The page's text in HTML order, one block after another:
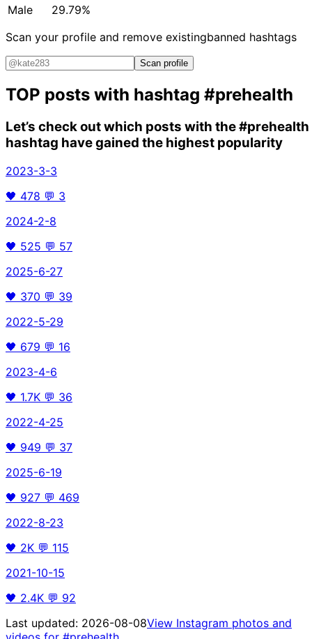
Male
29.79%
Scan your profile and remove existingbanned hashtags
Scan profile
TOP posts with hashtag #prehealth
Let’s check out which posts with the#prehealth
hashtag have gained the highest popularity
2023-3-3
🖤 478 💬 3
2024-2-8
🖤 525 💬 57
2025-6-27
🖤 370 💬 39
2022-5-29
🖤 679 💬 16
2023-4-6
🖤 1.7K 💬 36
2022-4-25
🖤 949 💬 37
2025-6-19
🖤 927 💬 469
2022-8-23
🖤 2K 💬 115
2021-10-15
🖤 2.4K 💬 92
Last updated: 2026-08-08View Instagram photos and